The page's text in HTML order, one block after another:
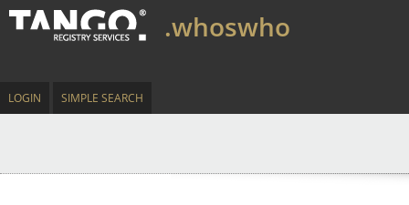
.whoswho
LOGIN SIMPLE SEARCH